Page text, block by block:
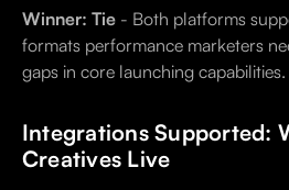
Winner: Tie - Both platforms
formats performance marketers
gaps in core launching capabilities.
Integrations Supported:
Creatives Live